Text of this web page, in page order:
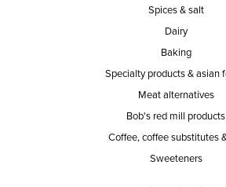
Spices & salt
Dairy
Baking
Specialty products & asian
Meat alternatives
Bob's red mill products
Coffee, coffee substitutes
Sweeteners